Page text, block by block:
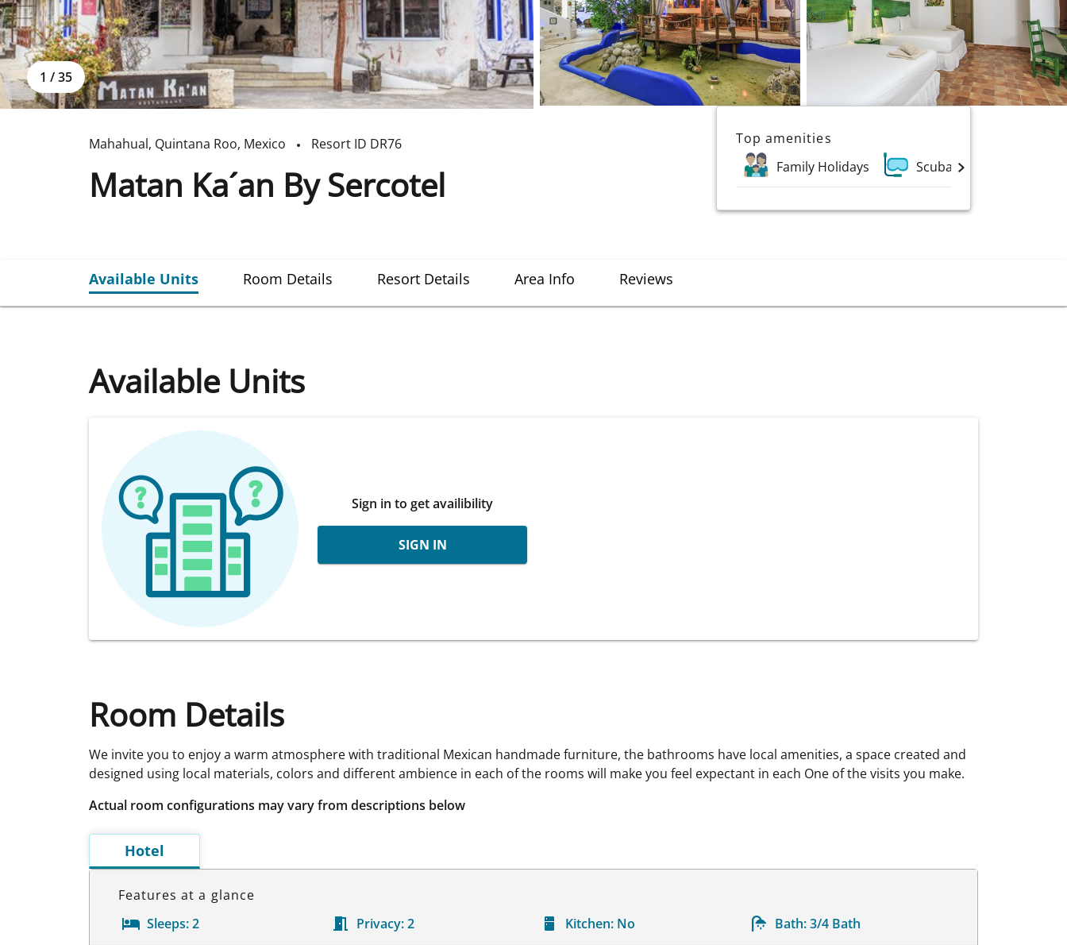
1 / 35
Mahahual, Quintana Roo, Mexico Resort ID DR76
Matan Ka´an By Sercotel
Top amenities
Family Holidays
Scuba and Water Sports
Available Units Room Details Resort Details Area Info Reviews
Available Units
Sign in to get availibility
SIGN IN
Room Details
We invite you to enjoy a warm atmosphere with traditional Mexican handmade furniture, the bathrooms have local amenities, a space created and
designed using local materials, colors and different ambience in each of the rooms will make you feel expectant in each One of the visits you make.
Actual room configurations may vary from descriptions below
Hotel
Features at a glance
Sleeps:2 Privacy: 2 Kitchen: No Bath: 3/4 Bath